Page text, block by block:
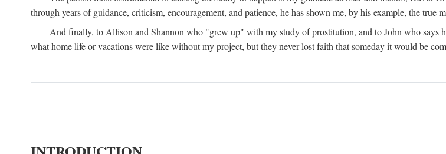
through years of guidance, criticism, encouragement, and patience, he has shown me, by his example, the true
And finally, to Allison and Shannon who "grew up" with my study of prostitution, and to John who
what home life or vacations were like without my project, but they never lost faith that someday it would be